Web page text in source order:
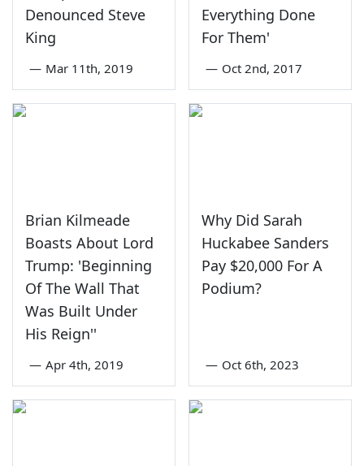
Denounced Steve
King
— Mar 11th, 2019
Everything Done
For Them'
— Oct 2nd, 2017
Brian Kilmeade
Boasts About Lord
Trump: 'Beginning
Of The Wall That
Was Built Under
His Reign''
— Apr 4th, 2019
Why Did Sarah
Huckabee Sanders
Pay $20,000 For A
Podium?
— Oct 6th, 2023